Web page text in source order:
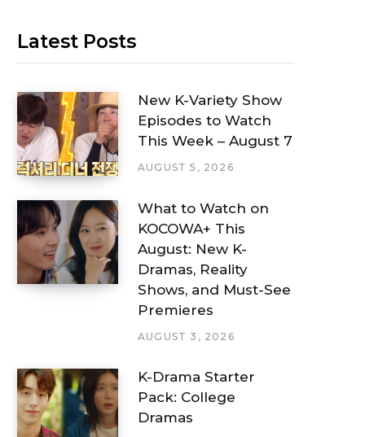
Latest Posts
New K-Variety Show
Episodes to Watch
This Week – August 7
AUGUST 5, 2026
What to Watch on
KOCOWA+ This
August: New K-
Dramas, Reality
Shows, and Must-See
Premieres
AUGUST 3, 2026
K-Drama Starter
Pack: College
Dramas